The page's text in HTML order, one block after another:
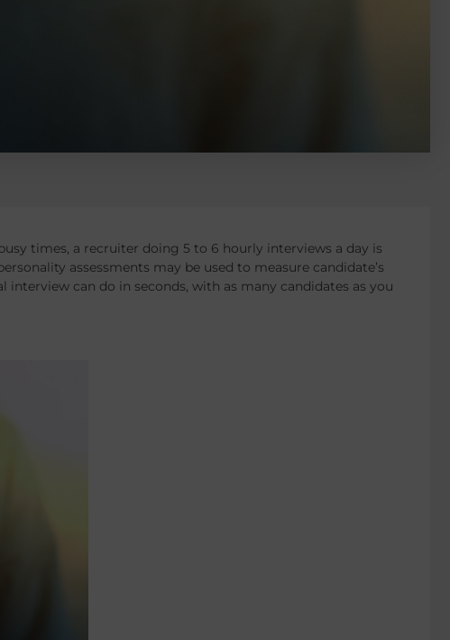
times, a recruiter doing 5 to 6 hourly interviews a day is
assessments may be used to measure candidate’s
can do in seconds, with as many candidates as you